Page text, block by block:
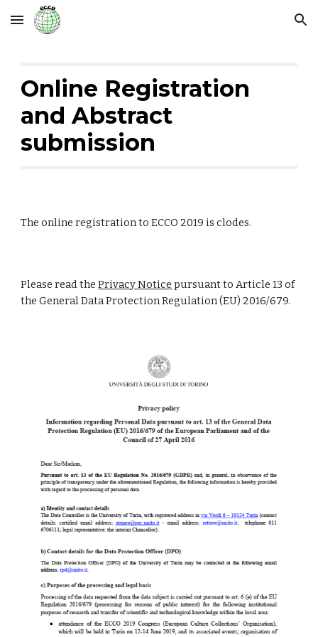
Skip to main content Skip to navigation
Online Registration
and Abstract
submission
The online registration to ECCO 2019 is clodes.
Please read the Privacy Notice pursuant to Article 13 of
the General Data Protection Regulation (EU) 2016/679.